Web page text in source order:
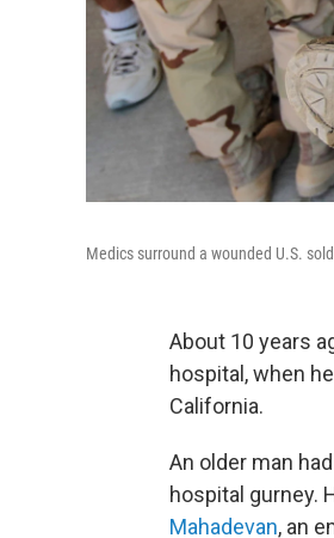
Medics surround a wounded U.S.
About 10 years
hospital, when
California.
An older man
hospital gurney.
Mahadevan, an